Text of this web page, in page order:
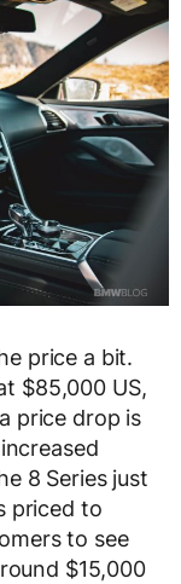
price a bit.
$85,000 US,
price drop is
8 Series just
priced to
to see
$15,000